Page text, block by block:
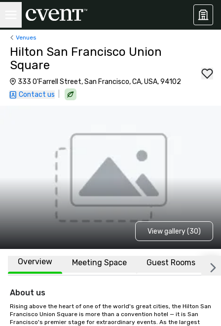
Venues
Hilton San Francisco Union
Square
333 O'Farrell Street, San Francisco, CA, USA, 94102
Contact us
View gallery (30)
Overview Meeting Space Guest Rooms
About us
Rising above the heart of one of the world's great cities, the Hilton San
Francisco Union Square is more than a convention hotel — it is San
Francisco's premier stage for extraordinary events. As the largest